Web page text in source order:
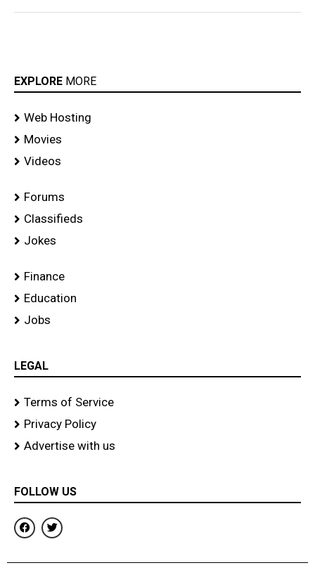
EXPLORE MORE
Web Hosting
Movies
Videos
Forums
Classifieds
Jokes
Finance
Education
Jobs
LEGAL
Terms of Service
Privacy Policy
Advertise with us
FOLLOW US
F
a
c
b
T
w
i
t